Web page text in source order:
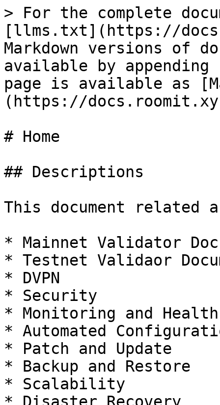
> For the complete
[llms.txt](https://
Markdown versions of
available by
page is available as
(https://
# Home
## Descriptions
This document related
* Mainnet Validator
* Testnet Validaor
* DVPN
* Security
* Monitoring and Health
* Automated
* Patch and Update
* Backup and Restore
* Scalability